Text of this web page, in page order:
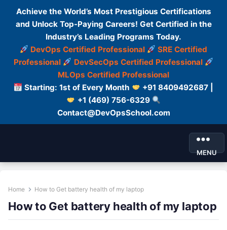
Achieve the World’s Most Prestigious Certifications
and Unlock Top-Paying Careers! Get Certified in the
Industry’s Leading Programs Today.
DevOps Certified Professional
SRE Certified
Professional
DevSecOps Certified Professional
MLOps Certified Professional
Starting: 1st of Every Month
+91 8409492687 |
+1 (469) 756-6329
Contact@DevOpsSchool.com
MENU
Home How to Get battery health of my laptop
How to Get battery health of my laptop